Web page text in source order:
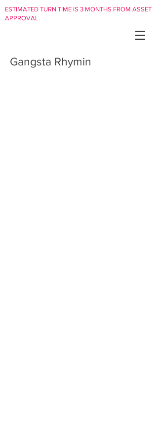
ESTIMATED TURN TIME IS 3 MONTHS FROM ASSET
APPROVAL.
Gangsta Rhymin